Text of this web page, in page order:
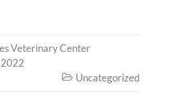
Veterinary Center
 Uncategorized